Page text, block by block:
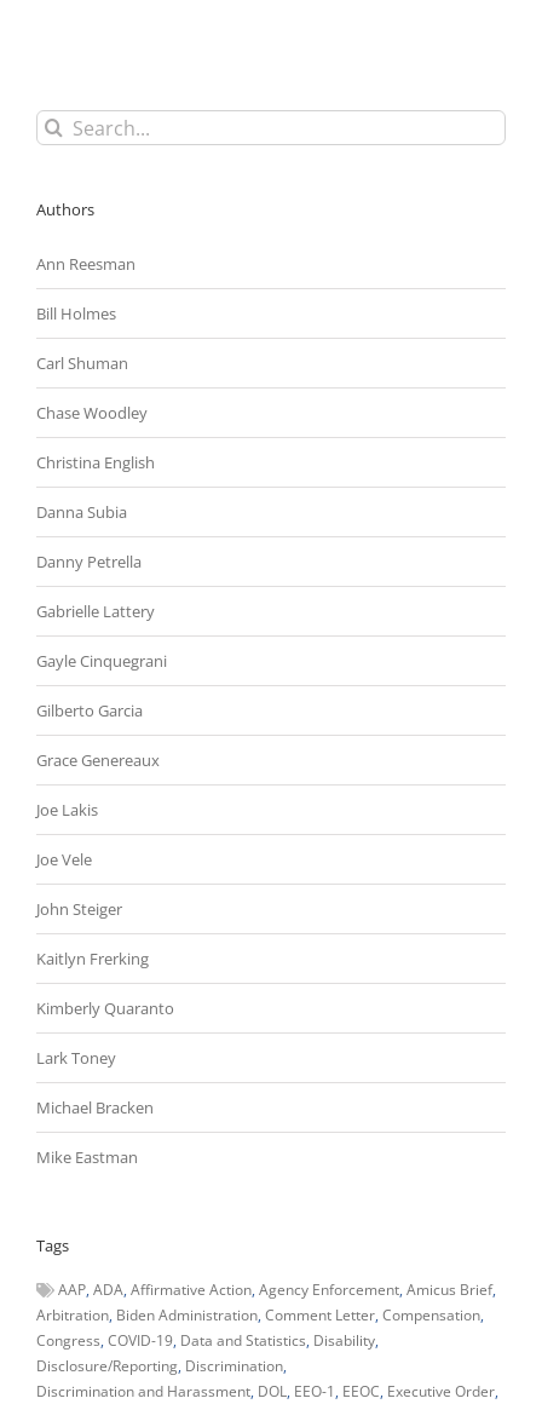
Search
for:
Authors
Ann Reesman
Bill Holmes
Carl Shuman
Chase Woodley
Christina English
Danna Subia
Danny Petrella
Gabrielle Lattery
Gayle Cinquegrani
Gilberto Garcia
Grace Genereaux
Joe Lakis
Joe Vele
John Steiger
Kaitlyn Frerking
Kimberly Quaranto
Lark Toney
Michael Bracken
Mike Eastman
Tags
AAP ADA Affirmative Action Agency Enforcement Amicus Brief
Arbitration Biden Administration Comment Letter Compensation
Congress COVID-19 Data and Statistics Disability
Disclosure/Reporting Discrimination
Discrimination and Harassment DOL EEO-1 EEOC Executive Order